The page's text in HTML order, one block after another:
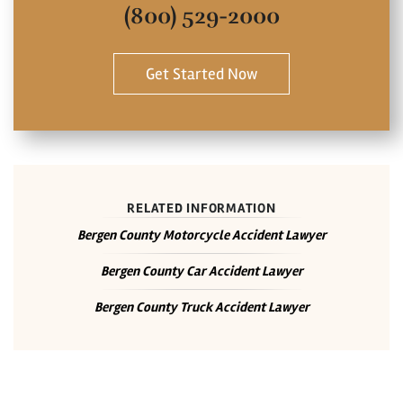
(800) 529-2000
Get Started Now
RELATED INFORMATION
Bergen County Motorcycle Accident Lawyer
Bergen County Car Accident Lawyer
Bergen County Truck Accident Lawyer